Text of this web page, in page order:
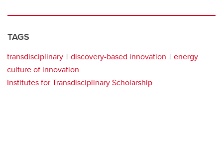
TAGS
transdisciplinary discovery-based innovation
energy
culture of innovation
Institutes for Transdisciplinary Scholarship